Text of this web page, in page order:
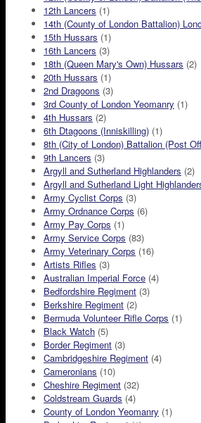
12th Lancers (1)
14th (County of London Battalion)
15th Hussars (1)
16th Lancers (3)
18th (Queen Mary's Own) Hussars (2)
20th Hussars (1)
2nd Dragoons (3)
3rd County of London Yeomanry (1)
4th Hussars (2)
6th Dtagoons (Inniskilling) (1)
8th (City of London) Battalion (Post
9th Lancers (3)
Argyll and Sutherland Highlanders (2)
Argyll and Sutherland Light
Army Cyclist Corps (3)
Army Ordnance Corps (6)
Army Pay Corps (1)
Army Service Corps (83)
Army Veterinary Corps (16)
Artists Rifles (3)
Australian Imperial Force (4)
Bedfordshire Regiment (3)
Berkshire Regiment (2)
Bermuda Volunteer Rifle Corps (1)
Black Watch (5)
Border Regiment (3)
Cambridgeshire Regiment (4)
Cameronians (10)
Cheshire Regiment (32)
Coldstream Guards (4)
County of London Yeomanry (1)